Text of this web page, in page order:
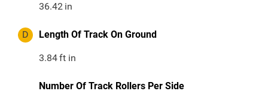
36.42 in
D Length Of Track On Ground
3.84ft in
Number Of Track Rollers Per Side